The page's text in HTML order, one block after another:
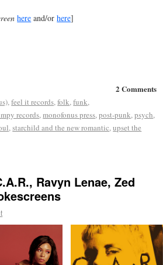
here and/orhere]
2 Comments
,feel it records,folk,funk,
records,monofonus press,post-punk,psych,
,starchild and the new romantic,upset the
Ravyn Lenae, Zed